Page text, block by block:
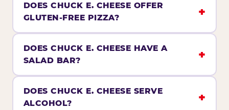
DOES CHUCK E. CHEESE OFFER
GLUTEN-FREE PIZZA?
DOES CHUCK E. CHEESE HAVE A
SALAD BAR?
DOES CHUCK E. CHEESE SERVE
ALCOHOL?